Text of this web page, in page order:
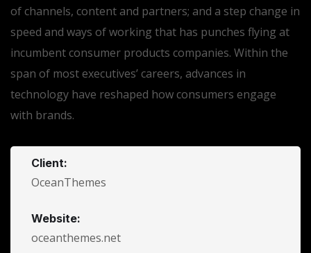
of channels, content and partners; and a step change in
speed and ways of working that has punches flying at
incumbent consumer products companies. Within the
span of most executives’ careers, advances in
technology have reshaped how consumers engage
with brands.
Client:
OceanThemes
Website:
oceanthemes.net